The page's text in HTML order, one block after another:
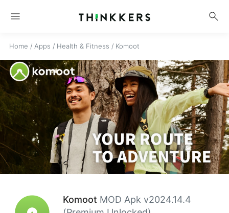
menu search
Home / Apps / Health & Fitness / Komoot
Komoot MOD Apk v2024.14.4